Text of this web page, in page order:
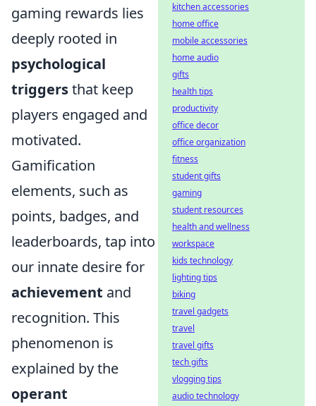
gaming rewards lies
deeply rooted in
psychological
triggersthat keep
players engaged and
motivated.
Gamification
elements, such as
points, badges, and
leaderboards, tap into
our innate desire for
achievement and
recognition. This
phenomenon is
explained by the
operant
kitchen accessories
home office
mobile accessories
home audio
gifts
health tips
productivity
office decor
office organization
fitness
student gifts
gaming
student resources
health and wellness
workspace
kids technology
lighting tips
biking
travel gadgets
travel
travel gifts
tech gifts
vlogging tips
audio technology